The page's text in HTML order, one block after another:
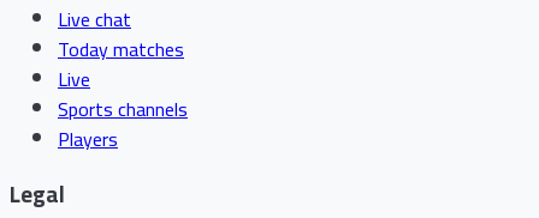
Live chat
Today matches
Live
Sports channels
Players
Legal